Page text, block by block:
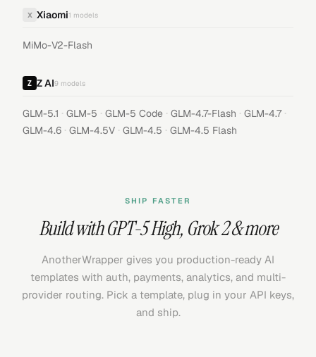
X Xiaomi1 models
MiMo-V2-Flash
Z AI9 models
GLM-5.1 · GLM-5 · GLM-5 Code · GLM-4.7-Flash · GLM-4.7 ·
GLM-4.6 · GLM-4.5V · GLM-4.5 · GLM-4.5 Flash
SHIP FASTER
Build withGPT-5 High, Grok 2& more
AnotherWrapper gives you production-ready AI
templates with auth, payments, analytics, and multi-
provider routing. Pick a template, plug in your API keys,
and ship.